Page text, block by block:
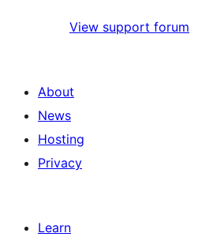
View support forum
About
News
Hosting
Privacy
Learn